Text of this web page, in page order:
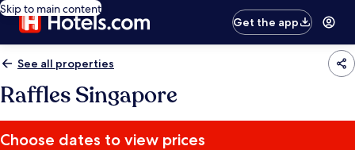
Skip to main content
Get the app
See all properties
Raffles Singapore
Choose dates to view prices